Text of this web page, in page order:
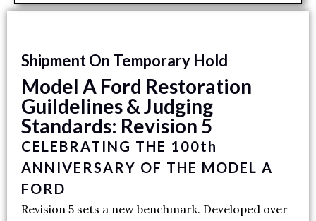
Shipment On Temporary Hold
Model A Ford Restoration
Guildelines & Judging
Standards: Revision 5
CELEBRATING THE 100th
ANNIVERSARY OF THE MODEL A
FORD
Revision 5 sets a new benchmark. Developed over